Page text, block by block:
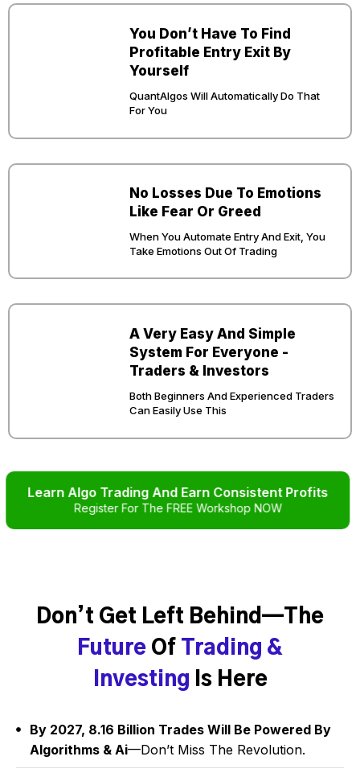
You Don’t Have To Find
Profitable Entry Exit By
Yourself
QuantAlgos Will Automatically Do That
For You
No Losses Due To Emotions
Like Fear Or Greed
When You Automate Entry And Exit, You
Take Emotions Out Of Trading
A Very Easy And Simple
System For Everyone -
Traders & Investors
Both Beginners And Experienced Traders
Can Easily Use This
Learn Algo Trading And Earn Consistent Profits
Register For The FREE Workshop NOW
Don’t Get Left Behind—The
Future Of Trading &
Investing Is Here
By 2027, ₹8.16 Billion Trades Will Be Powered By
Algorithms & Ai—don’t Miss The Revolution.